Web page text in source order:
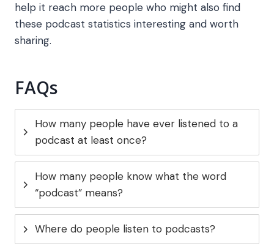
help it reach more people who might also find
these podcast statistics interesting and worth
sharing.
FAQs
How many people have ever listened to a
podcast at least once?
How many people know what the word
“podcast” means?
Where do people listen to podcasts?